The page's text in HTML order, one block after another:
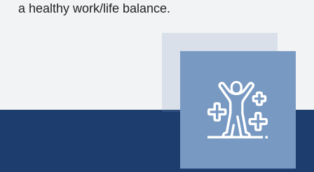
a healthy work/life balance.